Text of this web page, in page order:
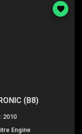
(B8)
2010
Engine